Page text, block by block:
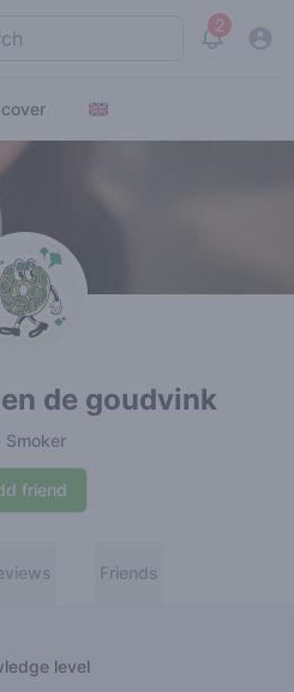
2
View
de goudvink
Smoker
friend
Friends
level